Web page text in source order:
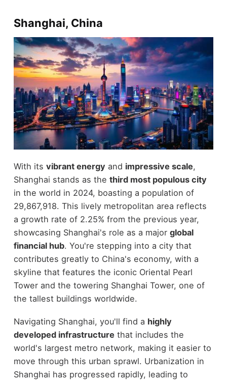
Shanghai, China
With its vibrant energy and impressive scale,
Shanghai stands as the third most populous city
in the world in 2024, boasting a population of
29,867,918. This lively metropolitan area reflects
a growth rate of 2.25% from the previous year,
showcasing Shanghai's role as a major global
financial hub. You're stepping into a city that
contributes greatly to China's economy, with a
skyline that features the iconic Oriental Pearl
Tower and the towering Shanghai Tower, one of
the tallest buildings worldwide.
Navigating Shanghai, you'll find a highly
developed infrastructure that includes the
world's largest metro network, making it easier to
move through this urban sprawl. Urbanization in
Shanghai has progressed rapidly, leading to